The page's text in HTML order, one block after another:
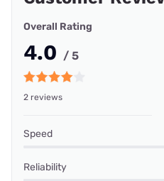
Overall Rating
4.0 / 5
2 reviews
Speed
Reliability